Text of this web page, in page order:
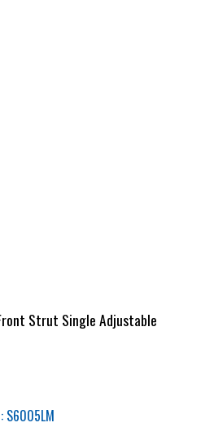
Strut Single Adjustable
S6005LM